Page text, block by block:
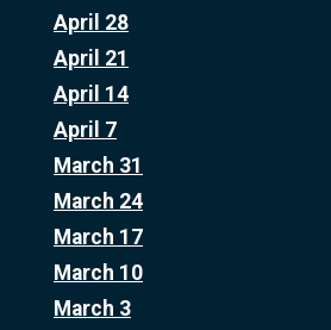
April 28
April 21
April 14
April 7
March 31
March 24
March 17
March 10
March 3